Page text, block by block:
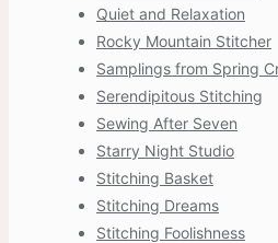
Quiet and Relaxation
Rocky Mountain Stitcher
Samplings from Spring
Serendipitous Stitching
Sewing After Seven
Starry Night Studio
Stitching Basket
Stitching Dreams
Stitching Foolishness